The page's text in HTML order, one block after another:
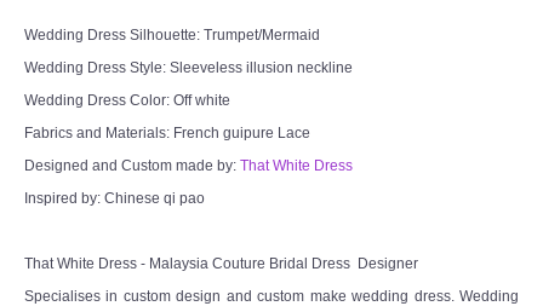
Wedding Dress Silhouette: Trumpet/Mermaid
Wedding Dress Style: Sleeveless illusion neckline
Wedding Dress Color: Off white
Fabrics and Materials: French guipure Lace
Designed and Custom made by: That White Dress
Inspired by: Chinese qi pao
That White Dress - Malaysia Couture Bridal Dress Designer
Specialises in custom design and custom make wedding dress. Wedding